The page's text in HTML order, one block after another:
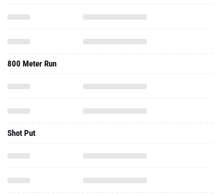
800 Meter Run
Shot Put